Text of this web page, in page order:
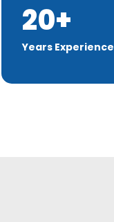
Discover More
20+
Years Experience